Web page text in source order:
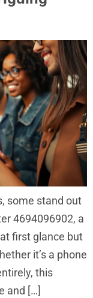
some stand out
4694096902, a
first glance but
it’s a phone
this
and […]